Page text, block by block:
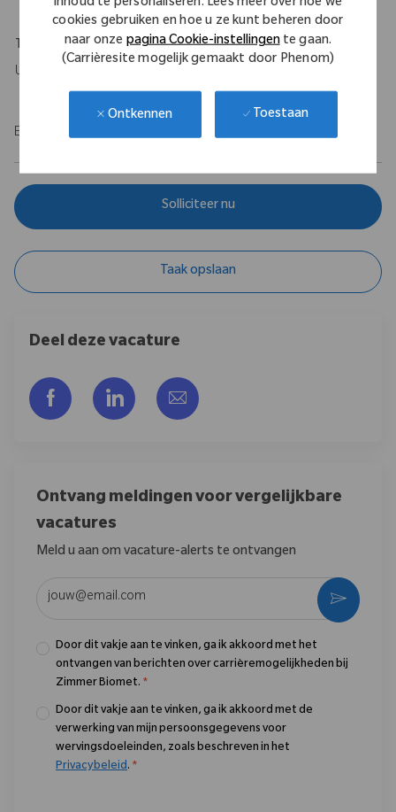
cookies gebruiken en hoe u ze kunt beheren door
naar onze pagina Cookie-instellingente gaan.
(Carrièresite mogelijk gemaakt door Phenom)
Ontkennen Toestaan
Travel Expectations
Up to 10%.
EOE/M/F/Vet/Disability
Solliciteer nu
Taak opslaan
Deel deze vacature
Delen via Facebook
Delen via LinkedIn
Delen via e-mail
Ontvang meldingen voor vergelijkbare
vacatures
Meld u aan om vacature-alerts te ontvangen
Door dit vakje aan te vinken, ga ik akkoord met het
ontvangen van berichten over carrièremogelijkheden bij
Zimmer Biomet. *
Door dit vakje aan te vinken, ga ik akkoord met de
verwerking van mijn persoonsgegevens voor
wervingsdoeleinden, zoals beschreven in het
Privacybeleid. *